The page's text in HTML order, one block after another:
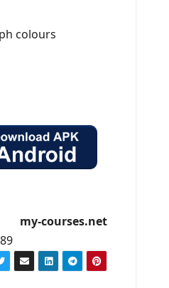
colours
my-courses.net